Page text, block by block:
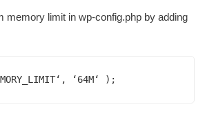
memory limit in wp-config.php by adding
‘64M‘ );